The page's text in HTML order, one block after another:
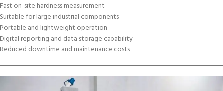
Fast on-site hardness measurement
Suitable for large industrial components
Portable and lightweight operation
Digital reporting and data storage capability
Reduced downtime and maintenance costs